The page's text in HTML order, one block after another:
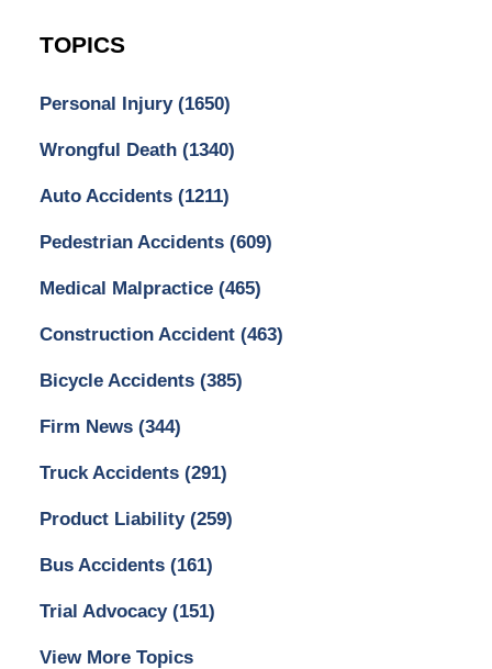
TOPICS
Personal Injury (1650)
Wrongful Death (1340)
Auto Accidents (1211)
Pedestrian Accidents (609)
Medical Malpractice (465)
Construction Accident (463)
Bicycle Accidents (385)
Firm News (344)
Truck Accidents (291)
Product Liability (259)
Bus Accidents (161)
Trial Advocacy (151)
View More Topics